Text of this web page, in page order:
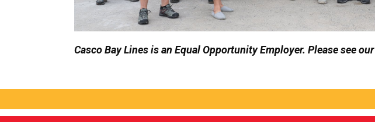
Casco Bay Lines is an Equal Opportunity Employer. Please see our